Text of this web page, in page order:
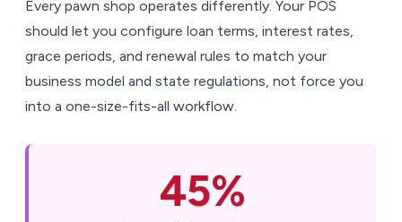
Every pawn shop operates differently. Your POS
should let you configure loan terms, interest rates,
grace periods, and renewal rules to match your
business model and state regulations, not force you
into a one-size-fits-all workflow.
45%